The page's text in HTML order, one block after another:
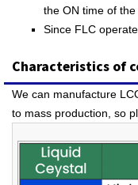
the ON time of the
Since FLC
Characteristics of
We can manufacture
to mass production, so